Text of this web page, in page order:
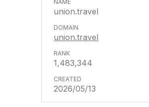
union.travel
union.travel
1,483,344
2026/05/13